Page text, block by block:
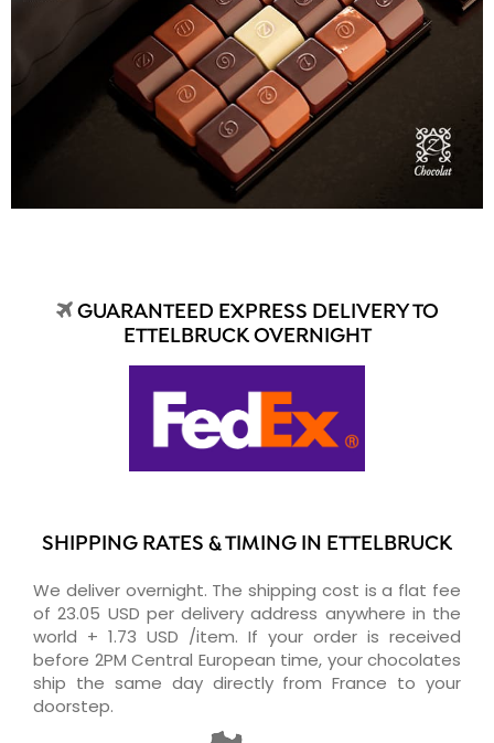
GUARANTEED EXPRESS DELIVERY TO
ETTELBRUCK OVERNIGHT
SHIPPING RATES & TIMING IN ETTELBRUCK
We deliver overnight. The shipping cost is a flat fee
of 23.05 USD per delivery address anywhere in the
world + 1.73 USD /item. If your order is received
before 2PM Central European time, your chocolates
ship the same day directly from France to your
doorstep.